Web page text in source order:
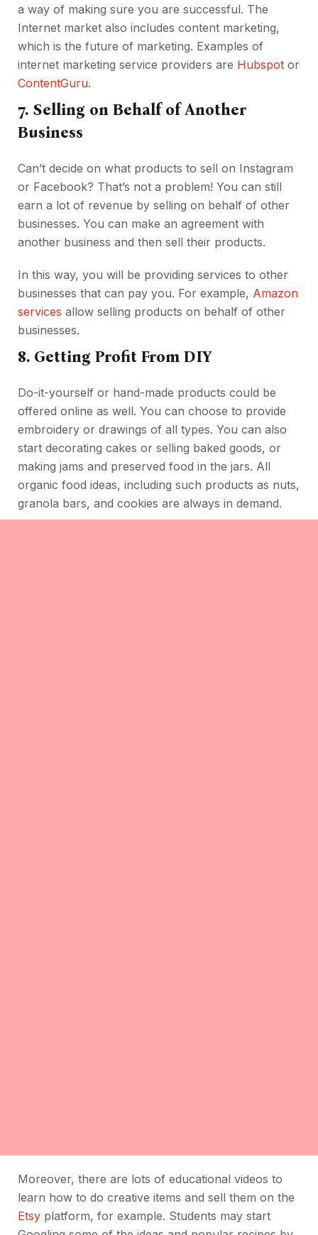
a way of making sure you are successful. The
Internet market also includes content marketing,
which is the future of marketing. Examples of
internet marketing service providers are Hubspot or
ContentGuru.
7. Selling on Behalf of Another
Business
Can’t decide on what products to sell on Instagram
or Facebook? That’s not a problem! You can still
earn a lot of revenue by selling on behalf of other
businesses. You can make an agreement with
another business and then sell their products.
In this way, you will be providing services to other
businesses that can pay you. For example, Amazon
services allow selling products on behalf of other
businesses.
8. Getting Profit From DIY
Do-it-yourself or hand-made products could be
offered online as well. You can choose to provide
embroidery or drawings of all types. You can also
start decorating cakes or selling baked goods, or
making jams and preserved food in the jars. All
organic food ideas, including such products as nuts,
granola bars, and cookies are always in demand.
Moreover, there are lots of educational videos to
learn how to do creative items and sell them on the
Etsy platform, for example. Students may start